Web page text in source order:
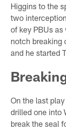
Higgins to the
two
of key PBUs
notch breaking
and he started
On the last
drilled one into
break the seal